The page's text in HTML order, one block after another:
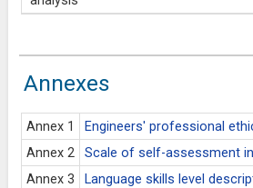
Annexes
Annex 1
Engineers' professional
Annex 2
Scale of self-assessment
Annex 3
Language skills level